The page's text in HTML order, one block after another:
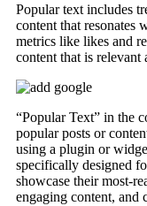
Popular text includes
content that resonates
metrics like likes and
content that is relevant
“Popular Text” in the
popular posts or
using a plugin or
specifically designed
showcase their most-
engaging content, and